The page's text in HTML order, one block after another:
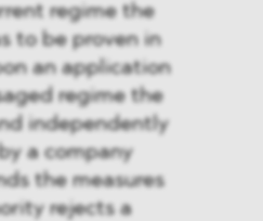
regime the
to be proven in
an application
regime the
independently
a company
the measures
rejects a